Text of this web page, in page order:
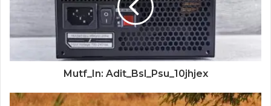
Mutf_In: Adit_Bsl_Psu_10jhjex